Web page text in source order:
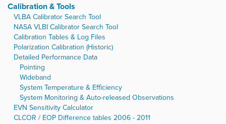
Calibration & Tools
VLBA Calibrator Search Tool
NASA VLBI Calibrator Search Tool
Calibration Tables & Log Files
Polarization Calibration (Historic)
Detailed Performance Data
Pointing
Wideband
System Temperature & Efficiency
System Monitoring & Auto-released Observations
EVN Sensitivity Calculator
CLCOR / EOP Difference tables 2006 - 2011